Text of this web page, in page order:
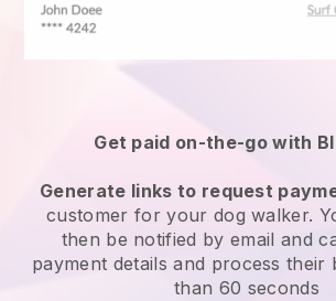
Get paid on-the-go with
Generate links to request
customerfor your dog walker.
then be notified by email and
payment details and process their
than 60 seconds